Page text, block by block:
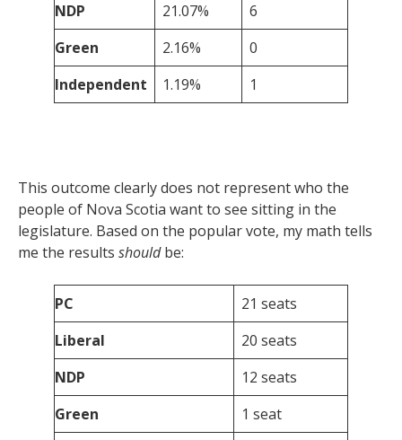
NDP
21.07%
6
Green
2.16%
0
Independent
1.19% 1
This outcome clearly does not represent who the
people of Nova Scotia want to see sitting in the
legislature. Based on the popular vote, my math tells
me the results shouldbe:
PC
21 seats
Liberal
20 seats
NDP
12 seats
Green
1 seat